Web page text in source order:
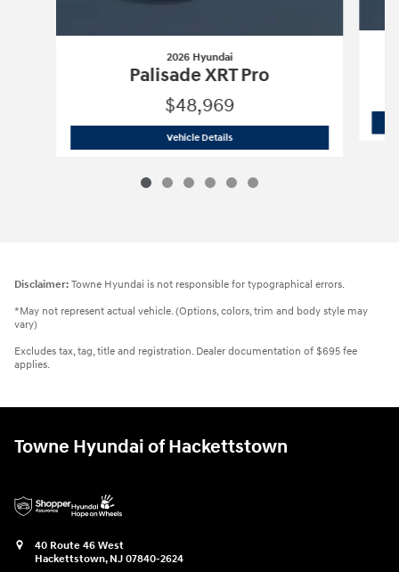
2026 Hyundai
Palisade XRT Pro
$48,969
Vehicle Details2026 Hyundai
Disclaimer: Towne Hyundai is not responsible for typographical errors.
*May not represent actual vehicle. (Options, colors, trim and body style may
vary)
Excludes tax, tag, title and registration. Dealer documentation of $695 fee
applies.
Towne Hyundai of Hackettstown
40 Route 46 West
Hackettstown, NJ 07840-2624